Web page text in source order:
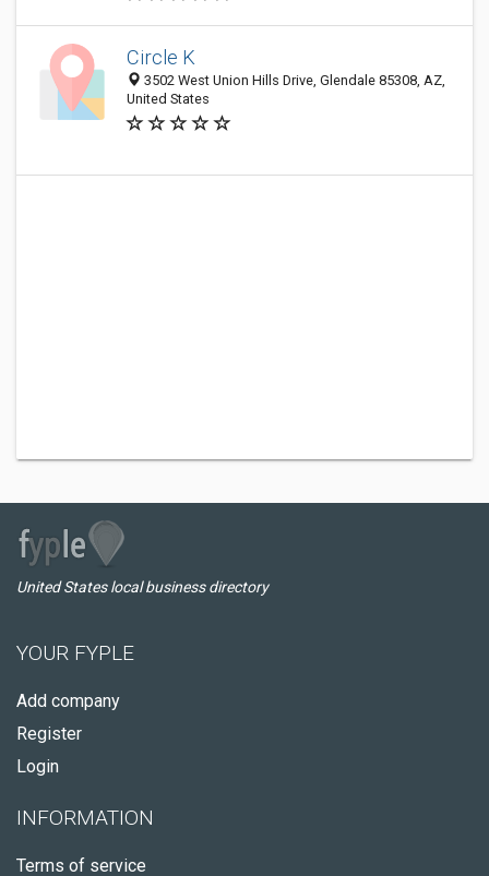
Circle K
3502 West Union Hills Drive, Glendale 85308, AZ,
United States
United States local business directory
YOUR FYPLE
Add company
Register
Login
INFORMATION
Terms of service